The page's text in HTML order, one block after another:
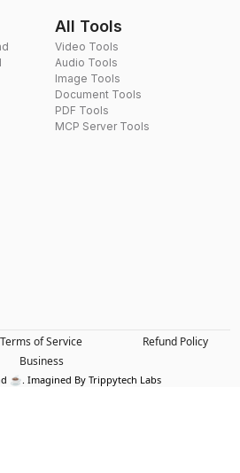
All Tools
Video Tools
Audio Tools
Image Tools
Document Tools
PDF Tools
MCP Server Tools
Terms of Service
Refund Policy
Business
☕. Imagined By Trippytech Labs